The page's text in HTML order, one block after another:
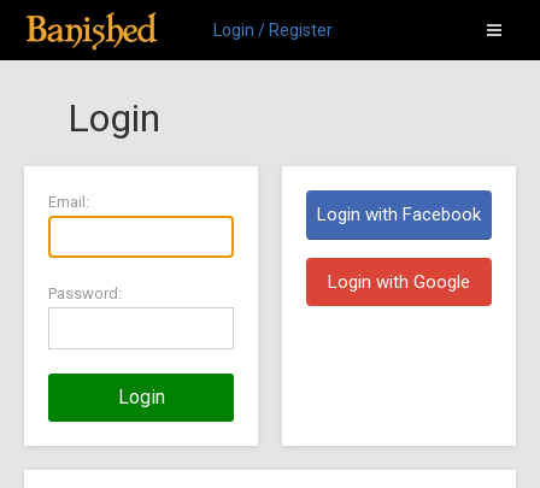
Login / Register
Login
Email:
Password:
Login
Login with Facebook
Login with Google